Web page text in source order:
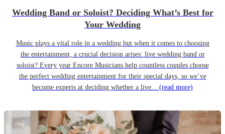
Wedding Band or Soloist? Deciding What’s Best for
Your Wedding
Music plays a vital role in a wedding but when it comes to choosing
the entertainment, a crucial decision arises: live wedding band or
soloist? Every year Encore Musicians help countless couples choose
the perfect wedding entertainment for their special days, so we’ve
become experts at deciding whether a live... (read more)